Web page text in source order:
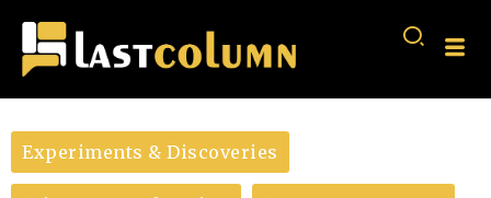
Experiments & Discoveries